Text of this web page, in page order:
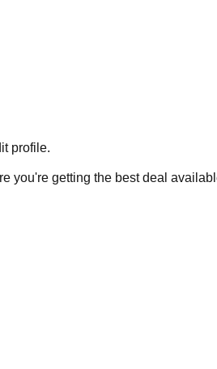
profile.
you're getting the best deal